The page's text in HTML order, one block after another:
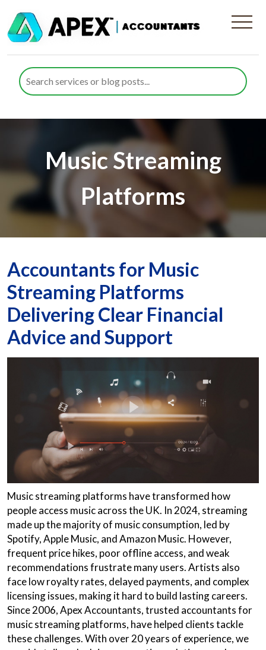
Music Streaming
Platforms
Accountants for Music
Streaming Platforms
Delivering Clear Financial
Advice and Support
Music streaming platforms have transformed how
people access music across the UK. In 2024, streaming
made up the majority of music consumption, led by
Spotify, Apple Music, and Amazon Music. However,
frequent price hikes, poor offline access, and weak
recommendations frustrate many users. Artists also
face low royalty rates, delayed payments, and complex
licensing issues, making it hard to build lasting careers.
Since 2006, Apex Accountants, trusted accountants for
music streaming platforms, have helped clients tackle
these challenges. With over 20 years of experience, we